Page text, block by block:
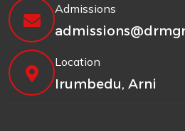
Admissions
Location
Irumbedu, Arni